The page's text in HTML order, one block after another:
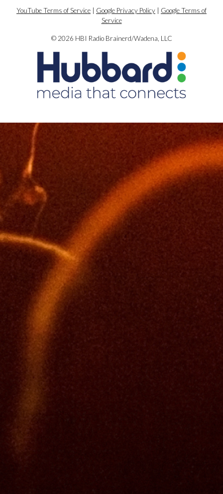
YouTube Terms of Service Google Privacy Policy
Google Terms of
Service
© 2026 HBI Radio Brainerd/Wadena, LLC